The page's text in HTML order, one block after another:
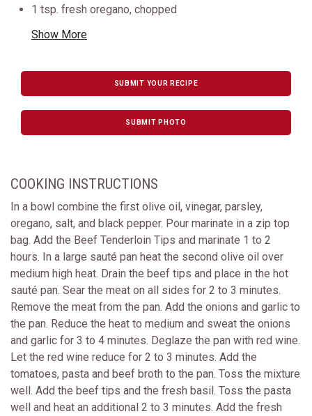
1 tsp. fresh oregano, chopped
Show More
SUBMIT YOUR RECIPE
SUBMIT PHOTO
COOKING INSTRUCTIONS
In a bowl combine the first olive oil, vinegar, parsley,
oregano, salt, and black pepper. Pour marinate in a zip top
bag. Add the Beef Tenderloin Tips and marinate 1 to 2
hours. In a large sauté pan heat the second olive oil over
medium high heat. Drain the beef tips and place in the hot
sauté pan. Sear the meat on all sides for 2 to 3 minutes.
Remove the meat from the pan. Add the onions and garlic to
the pan. Reduce the heat to medium and sweat the onions
and garlic for 3 to 4 minutes. Deglaze the pan with red wine.
Let the red wine reduce for 2 to 3 minutes. Add the
tomatoes, pasta and beef broth to the pan. Toss the mixture
well. Add the beef tips and the fresh basil. Toss the pasta
well and heat an additional 2 to 3 minutes. Add the fresh